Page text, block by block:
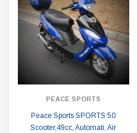
PEACE SPORTS
Peace Sports SPORTS 50
Scooter,49cc, Automati, Air